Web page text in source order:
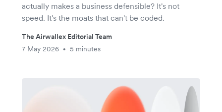
actually makes a business defensible? It's not
speed. It's the moats that can't be coded.
The Airwallex Editorial Team
7 May 2026
• 5 minutes